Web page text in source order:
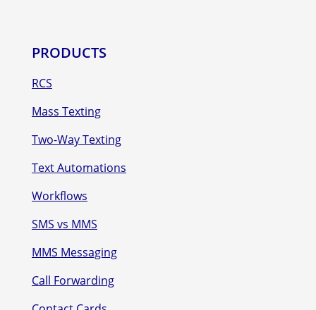
PRODUCTS
RCS
Mass Texting
Two-Way Texting
Text Automations
Workflows
SMS vs MMS
MMS Messaging
Call Forwarding